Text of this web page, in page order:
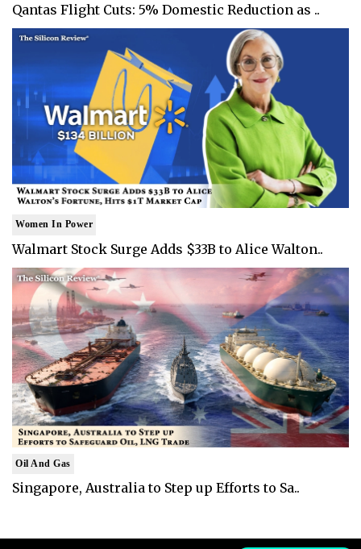
Qantas Flight Cuts: 5% Domestic Reduction as ..
Women In Power
Walmart Stock Surge Adds $33B to Alice Walton..
Oil And Gas
Singapore, Australia to Step up Efforts to Sa..